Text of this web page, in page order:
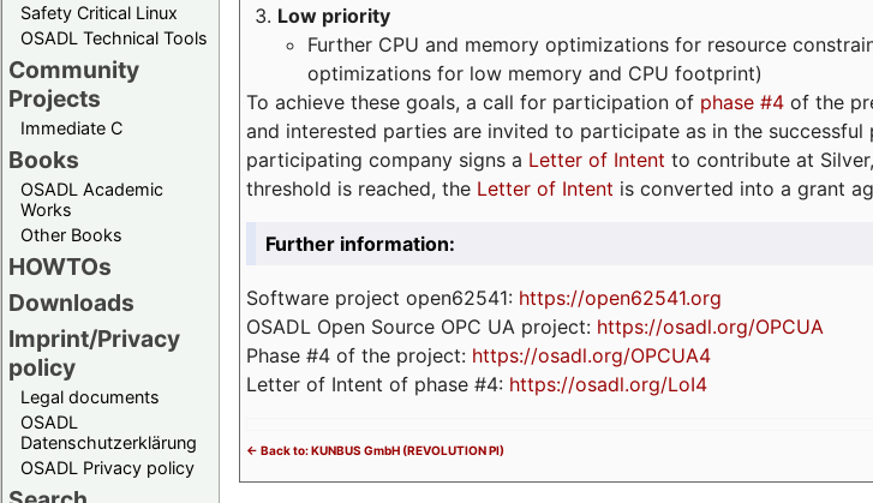
Safety Critical Linux
OSADL Technical Tools
Community
Projects
Immediate C
Books
OSADL Academic
Works
Other Books
HOWTOs
Downloads
Imprint/Privacy
policy
Legal documents
OSADL
Datenschutzerklärung
OSADL Privacy policy
Low priority
Further CPU and memory optimizations for resource
optimizations for low memory and CPU footprint)
To achieve these goals, a call for participation of phase #4 of the
and interested parties are invited to participate as in the successful
participating company signs a Letter of Intent to contribute at
threshold is reached, the Letter of Intent is converted into a grant
Further information:
Software project open62541: https://open62541.org
OSADL Open Source OPC UA project: https://osadl.org/OPCUA
Phase #4 of the project: https://osadl.org/OPCUA4
Letter of Intent of phase #4: https://osadl.org/LoI4
<- Back to: KUNBUS GmbH (REVOLUTION PI)